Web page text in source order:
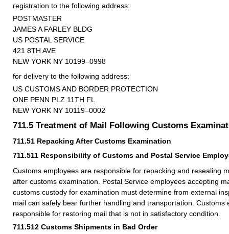
registration to the following address:
POSTMASTER
JAMES A FARLEY BLDG
US POSTAL SERVICE
421 8TH AVE
NEW YORK NY 10199–0998
for delivery to the following address:
US CUSTOMS AND BORDER PROTECTION
ONE PENN PLZ 11TH FL
NEW YORK NY 10119–0002
711.5 Treatment of Mail Following Customs
711.51 Repacking After Customs Examination
711.511 Responsibility of Customs and Postal Service
Customs employees are responsible for repacking and resealing
after customs examination. Postal Service employees accepting
customs custody for examination must determine from external
mail can safely bear further handling and transportation. Customs
responsible for restoring mail that is not in satisfactory condition.
711.512 Customs Shipments in Bad Order